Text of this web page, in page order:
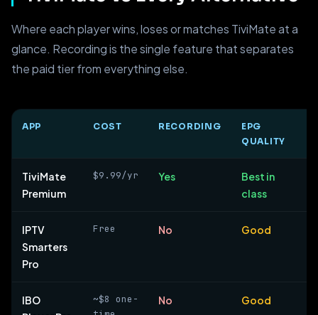
Where each player wins, loses or matches TiviMate at a
glance. Recording is the single feature that separates
the paid tier from everything else.
APP COST RECORDING
EPG
QUALITY
TiviMate
Premium
$9.99/yr Yes
Best in
class
IPTV
Smarters
Pro
Free No Good
IBO
~$8 one-
No Good